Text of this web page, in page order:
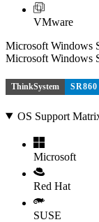
VMware
Microsoft Windows
Microsoft Windows
ThinkSystem
OS Support
Microsoft
Red Hat
SUSE